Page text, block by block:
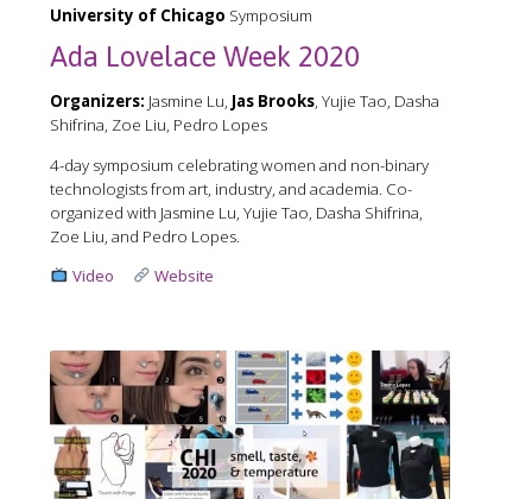
University of Chicago Symposium
Ada Lovelace Week 2020
Organizers: Jasmine Lu, Jas Brooks, Yujie Tao, Dasha
Shifrina, Zoe Liu, Pedro Lopes
4-day symposium celebrating women and non-binary
technologists from art, industry, and academia. Co-
organized with Jasmine Lu, Yujie Tao, Dasha Shifrina,
Zoe Liu, and Pedro Lopes.
Video
Website